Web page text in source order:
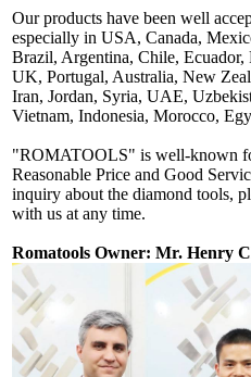
Our products have been well
especially in USA, Canada,
Brazil, Argentina, Chile, Ecuador,
UK, Portugal, Australia, New
Iran, Jordan, Syria, UAE,
Vietnam, Indonesia, Morocco,
"ROMATOOLS" is well-known
Reasonable Price and Good
inquiry about the diamond tools,
with us at any time.
Romatools Owner: Mr. Henry